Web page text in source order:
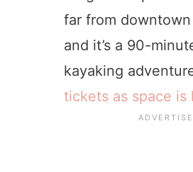
far from downtown
and it’s a 90-
kayaking
tickets as space is